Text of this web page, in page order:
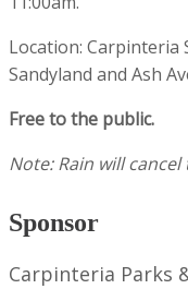
Location:
Sandyland and Ash
Free to the public.
Note: Rain will
Sponsor
Carpinteria Parks